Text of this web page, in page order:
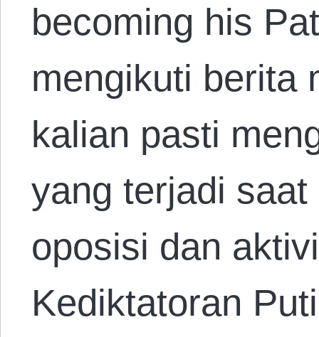
becoming his
mengikuti berita
kalian pasti
yang terjadi
oposisi dan
Kediktatoran